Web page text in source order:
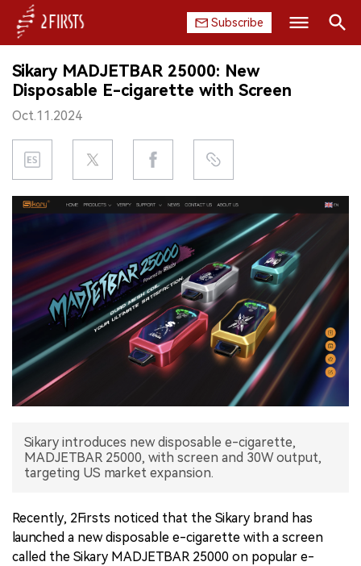
Subscribe
HOME
COMPANY
PRODUCT
REGULATION
DATA
EXHIBITION
INTERVIEW
中文版
Sikary MADJETBAR 25000: New
Disposable E-cigarette with Screen
Oct.11.2024
Sikary introduces new disposable e-cigarette,
MADJETBAR 25000, with screen and 30W output,
targeting US market expansion.
Recently, 2Firsts noticed that the Sikary brand has
launched a new disposable e-cigarette with a screen
called the Sikary MADJETBAR 25000 on popular e-